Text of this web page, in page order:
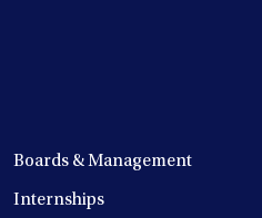
Boards & Management
Internships